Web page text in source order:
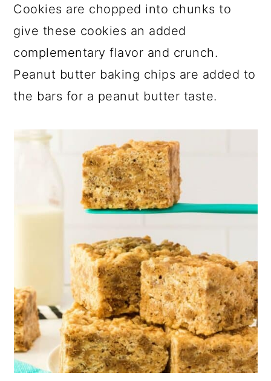
Cookies are chopped into chunks to
give these cookies an added
complementary flavor and crunch.
Peanut butter baking chips are added to
the bars for a peanut butter taste.